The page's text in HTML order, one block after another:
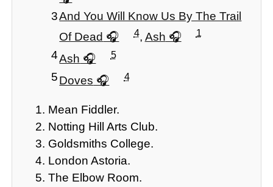
3And You Will Know Us By The Trail
Of Dead
4, Ash 1
4Ash 5
5Doves 4
Mean Fiddler.
Notting Hill Arts Club.
Goldsmiths College.
London Astoria.
The Elbow Room.